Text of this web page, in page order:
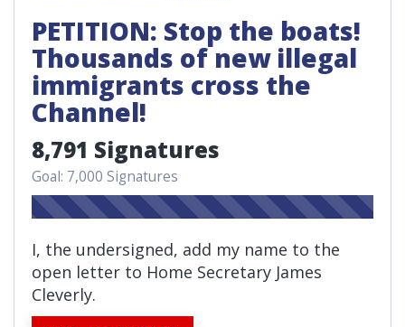
PETITION: Stop the boats!
Thousands of new illegal
immigrants cross the
Channel!
8,791 Signatures
Goal: 7,000 Signatures
I, the undersigned, add my name to the
open letter to Home Secretary James
Cleverly.